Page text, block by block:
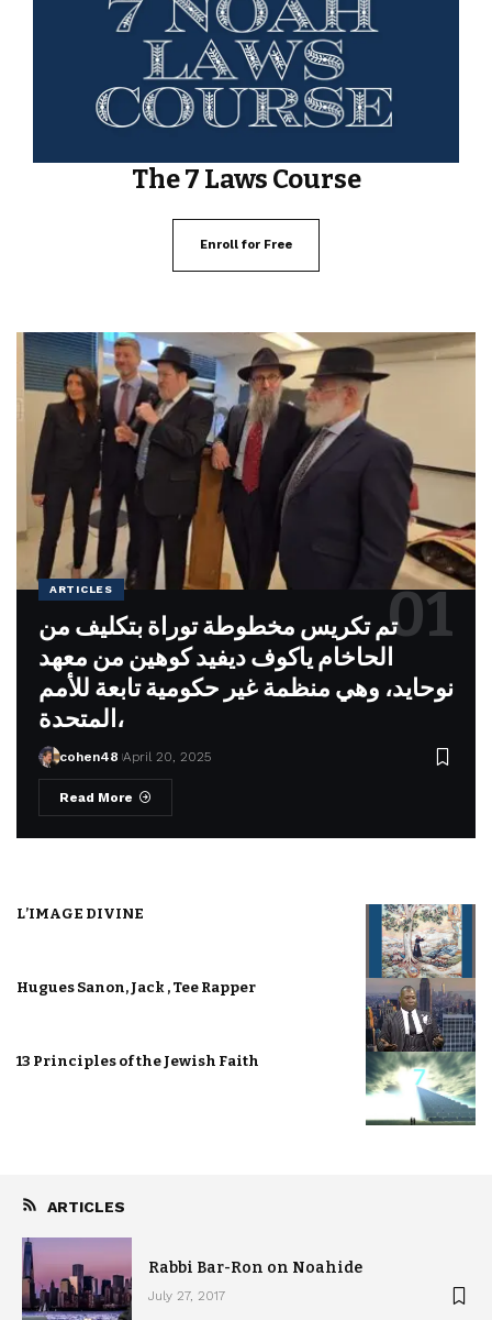
The 7 Laws Course
Enroll for Free
ARTICLES
تم تكريس مخطوطة توراة بتكليف من
الحاخام ياكوف ديفيد كوهين من معهد
نوحايد، وهي منظمة غير حكومية تابعة للأمم
المتحدة،
cohen48 April 20, 2025
Read More
L’IMAGE DIVINE
Hugues Sanon, Jack , Tee Rapper
13 Principles of the Jewish Faith
ARTICLES
Rabbi Bar-Ron on Noahide
July 27, 2017